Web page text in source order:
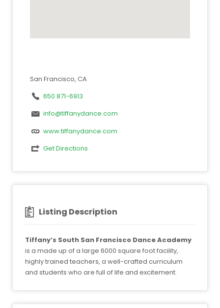
San Francisco, CA
650 871-6913
info@tiffanydance.com
www.tiffanydance.com
Get Directions
Listing Description
Tiffany’s South San Francisco Dance Academy
is a made up of a large 6000 square foot facility,
highly trained teachers, a well-crafted curriculum
and students who are full of life and excitement.